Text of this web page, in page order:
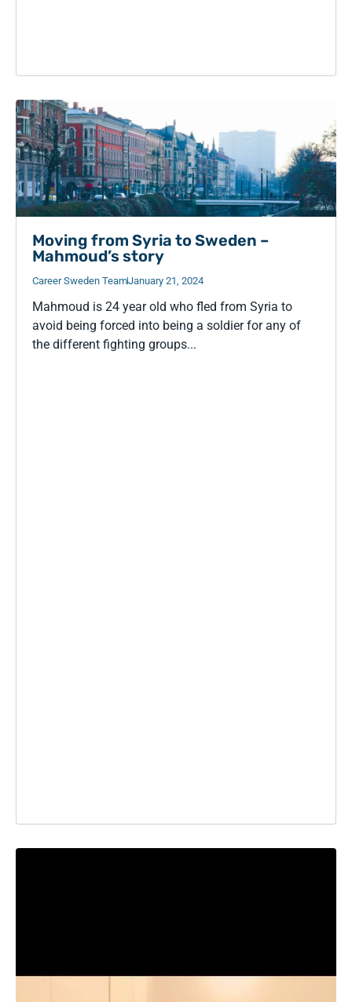
Moving from Syria to Sweden –
Mahmoud’s story
Career Sweden TeamJanuary 21, 2024
Mahmoud is 24 year old who fled from Syria to
avoid being forced into being a soldier for any of
the different fighting groups...